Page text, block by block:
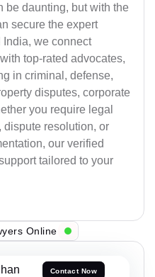
be daunting, but with the
secure the expert
we connect
top-rated advocates,
in criminal, defense,
disputes, corporate
you require legal
dispute resolution, or
our verified
tailored to your
Online
Contact Now